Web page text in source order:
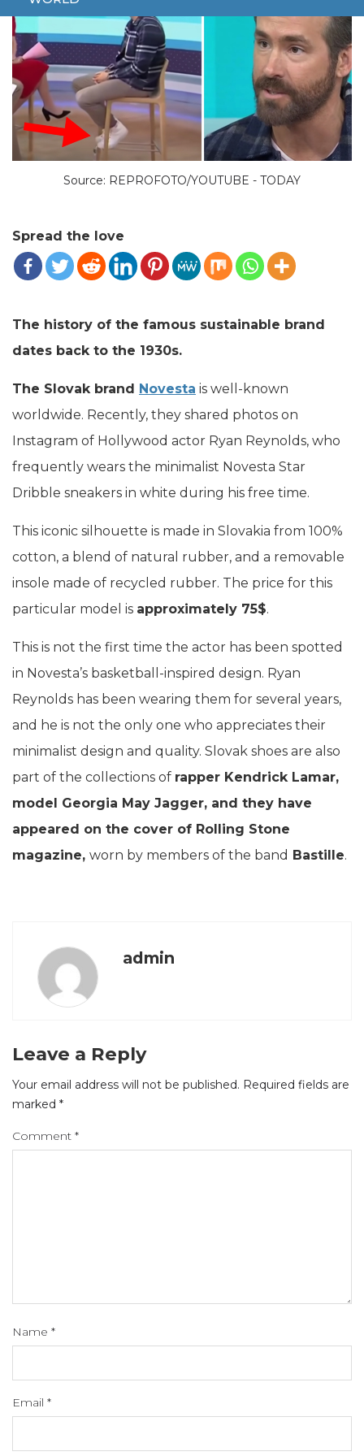
Source: REPROFOTO/YOUTUBE - TODAY
Spread the love
The history of the famous sustainable brand
dates back to the 1930s.
The Slovak brand Novesta is well-known
worldwide. Recently, they shared photos on
Instagram of Hollywood actor Ryan Reynolds, who
frequently wears the minimalist Novesta Star
Dribble sneakers in white during his free time.
This iconic silhouette is made in Slovakia from 100%
cotton, a blend of natural rubber, and a removable
insole made of recycled rubber. The price for this
particular model is approximately 75$.
This is not the first time the actor has been spotted
in Novesta’s basketball-inspired design. Ryan
Reynolds has been wearing them for several years,
and he is not the only one who appreciates their
minimalist design and quality. Slovak shoes are also
part of the collections of rapper Kendrick Lamar,
model Georgia May Jagger, and they have
appeared on the cover of Rolling Stone
magazine, worn by members of the band Bastille.
admin
Leave a Reply
Your email address will not be published. Required fields are
marked *
Comment *
Name *
Email *